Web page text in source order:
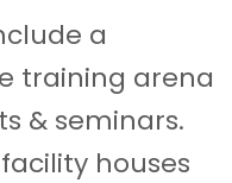
a
training arena
& seminars.
houses